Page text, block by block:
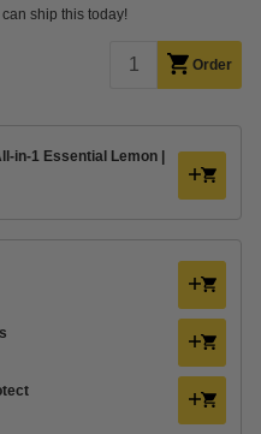
ship this today!
Order
in-1 Essential Lemon |